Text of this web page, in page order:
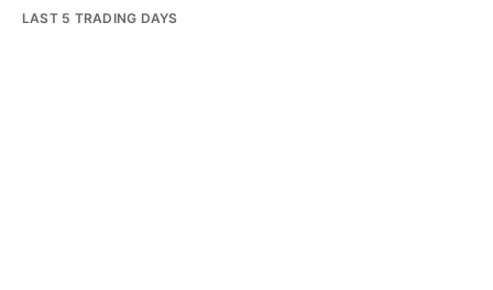
LAST 5 TRADING DAYS